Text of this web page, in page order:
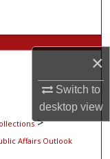
×
Switch to
desktopview
>
Affairs Outlook